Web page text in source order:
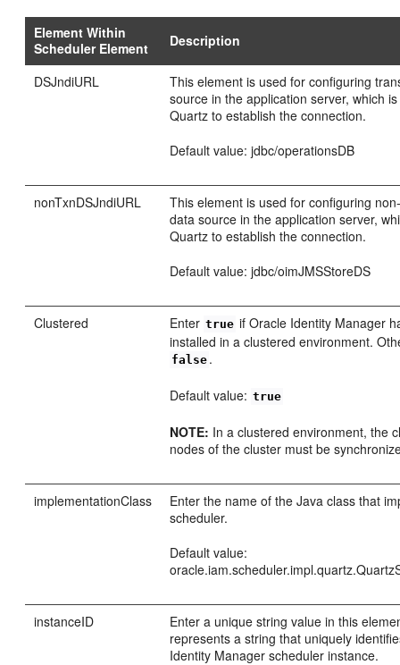
Element Within
Scheduler Element
Description
DSJndiURL
This element is used for configuring
source in the application server, which
Quartz to establish the connection.
Default value: jdbc/operationsDB
nonTxnDSJndiURL
This element is used for configuring
data source in the application server,
Quartz to establish the connection.
Default value: jdbc/oimJMSStoreDS
Clustered Enter true if Oracle Identity Manager
installed in a clustered environment.
false .
Default value: true
NOTE: In a clustered environment, the
nodes of the cluster must be
implementationClass
Enter the name of the Java class that
scheduler.
Default value:
instanceID
Enter a unique string value in this
represents a string that uniquely
Identity Manager scheduler instance.